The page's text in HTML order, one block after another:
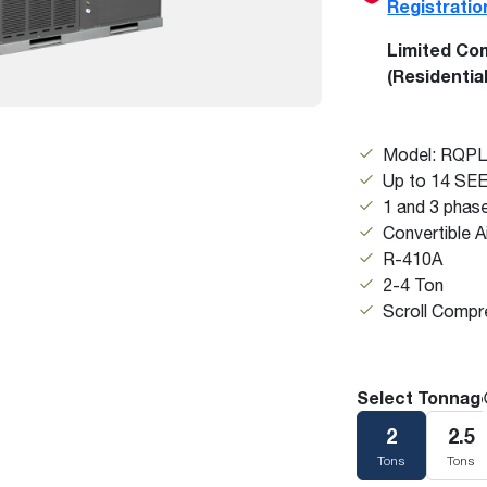
Boilers
Combi Boilers
Storage Tanks
Stay up to date with the latest news and
press releases from Rheem Manufacturing
Limited
Model: RQPL
Up to 14
1 and 3
Convertible
R-410A
2-4 Ton
Scroll
Select
2
Tons
2.5
Tons